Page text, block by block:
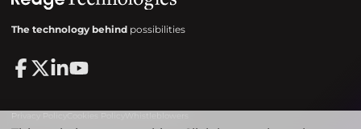
The technology behind possibilities
Privacy Policy Whistleblowers